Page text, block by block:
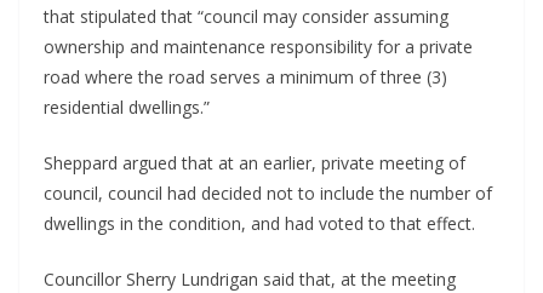
that stipulated that “council may consider assuming
ownership and maintenance responsibility for a private
road where the road serves a minimum of three (3)
residential dwellings.”
Sheppard argued that at an earlier, private meeting of
council, council had decided not to include the number of
dwellings in the condition, and had voted to that effect.
Councillor Sherry Lundrigan said that, at the meeting